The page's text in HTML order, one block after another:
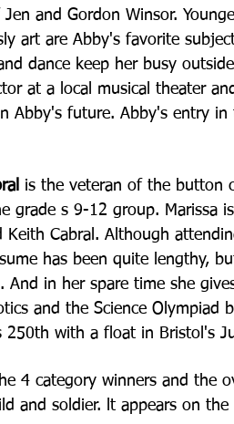
and Gordon Winsor.
art are Abby's favorite
dance keep her busy
at a local musical theater
Abby's future. Abby's entry in
is the veteran of the button
grade s 9-12 group. Marissa
Keith Cabral. Although
has been quite lengthy,
And in her spare time she
and the Science Olympiad
250th with a float in Bristol's
4 category winners and the
and soldier. lt appears on